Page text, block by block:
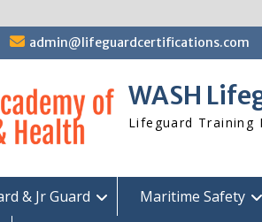
admin@lifeguardcertifications.com
WASH
Lifeguard Training
& Jr Guard Maritime Safety